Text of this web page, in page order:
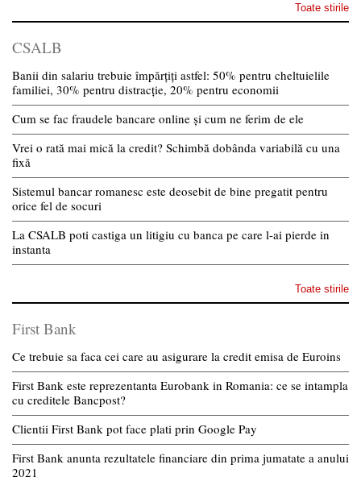
Toate stirile
CSALB
Banii din salariu trebuie împărțiți astfel: 50% pentru cheltuielile
familiei, 30% pentru distracție, 20% pentru economii
Cum se fac fraudele bancare online și cum ne ferim de ele
Vrei o rată mai mică la credit? Schimbă dobânda variabilă cu una
fixă
Sistemul bancar romanesc este deosebit de bine pregatit pentru
orice fel de socuri
La CSALB poti castiga un litigiu cu banca pe care l-ai pierde in
instanta
Toate stirile
First Bank
Ce trebuie sa faca cei care au asigurare la credit emisa de Euroins
First Bank este reprezentanta Eurobank in Romania: ce se intampla
cu creditele Bancpost?
Clientii First Bank pot face plati prin Google Pay
First Bank anunta rezultatele financiare din prima jumatate a anului
2021